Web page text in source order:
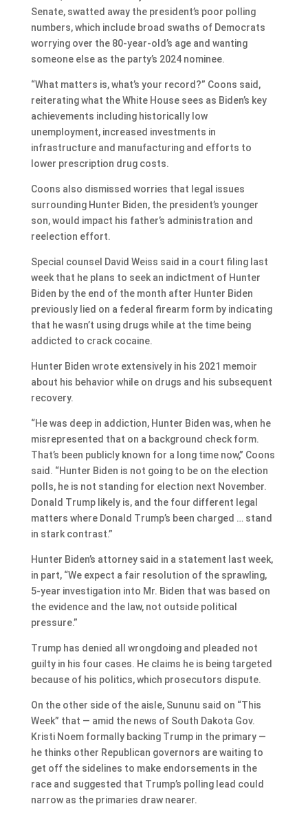
Senate, swatted away the president’s poor polling
numbers, which include broad swaths of Democrats
worrying over the 80-year-old’s age and wanting
someone else as the party’s 2024 nominee.
“What matters is, what’s your record?” Coons said,
reiterating what the White House sees as Biden’s key
achievements including historically low
unemployment, increased investments in
infrastructure and manufacturing and efforts to
lower prescription drug costs.
Coons also dismissed worries that legal issues
surrounding Hunter Biden, the president’s younger
son, would impact his father’s administration and
reelection effort.
Special counsel David Weiss said in a court filing last
week that he plans to seek an indictment of Hunter
Biden by the end of the month after Hunter Biden
previously lied on a federal firearm form by indicating
that he wasn’t using drugs while at the time being
addicted to crack cocaine.
Hunter Biden wrote extensively in his 2021 memoir
about his behavior while on drugs and his subsequent
recovery.
“He was deep in addiction, Hunter Biden was, when he
misrepresented that on a background check form.
That’s been publicly known for a long time now,” Coons
said. “Hunter Biden is not going to be on the election
polls, he is not standing for election next November.
Donald Trump likely is, and the four different legal
matters where Donald Trump’s been charged … stand
in stark contrast.”
Hunter Biden’s attorney said in a statement last week,
in part, “We expect a fair resolution of the sprawling,
5-year investigation into Mr. Biden that was based on
the evidence and the law, not outside political
pressure.”
Trump has denied all wrongdoing and pleaded not
guilty in his four cases. He claims he is being targeted
because of his politics, which prosecutors dispute.
On the other side of the aisle, Sununu said on “This
Week” that — amid the news of South Dakota Gov.
Kristi Noem formally backing Trump in the primary —
he thinks other Republican governors are waiting to
get off the sidelines to make endorsements in the
race and suggested that Trump’s polling lead could
narrow as the primaries draw nearer.